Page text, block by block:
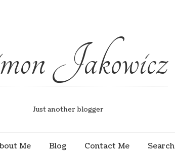
Jakowicz
Just another blogger
Me Blog Contact Me Search